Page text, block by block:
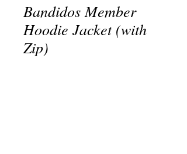
Bandidos Member
Hoodie Jacket (with
Zip)